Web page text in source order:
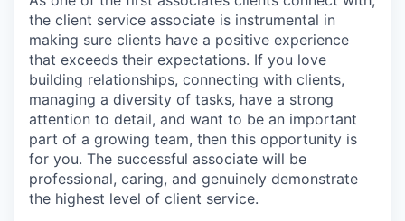
the client service associate is instrumental in
making sure clients have a positive experience
that exceeds their expectations. If you love
building relationships, connecting with clients,
managing a diversity of tasks, have a strong
attention to detail, and want to be an important
part of a growing team, then this opportunity is
for you. The successful associate will be
professional, caring, and genuinely demonstrate
the highest level of client service.